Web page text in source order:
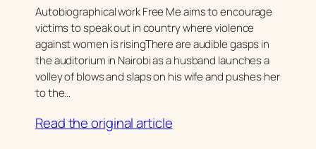
Autobiographical work Free Me aims to encourage
victims to speak out in country where violence
against women is risingThere are audible gasps in
the auditorium in Nairobi as a husband launches a
volley of blows and slaps on his wife and pushes her
to the…
Read the original article